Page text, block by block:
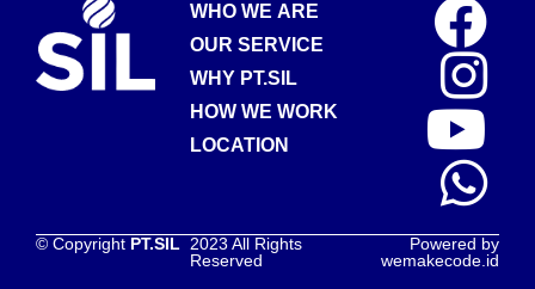
WHO WE ARE
OUR SERVICE
WHY PT.SIL
HOW WE WORK
LOCATION
© Copyright PT.SIL 2023 All Rights
Reserved
Powered by
wemakecode.id